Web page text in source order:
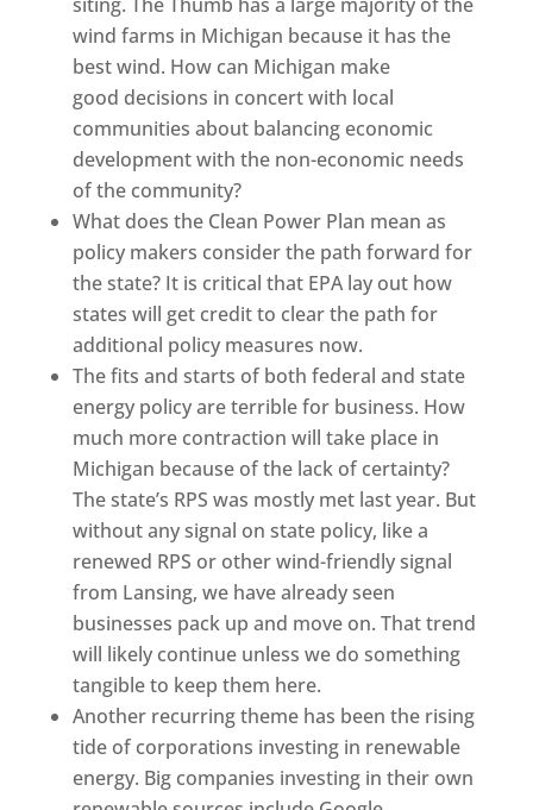
wind farms in Michigan because it has the
best wind. How can Michigan make
good decisions in concert with local
communities about balancing economic
development with the non-economic needs
of the community?
What does the Clean Power Plan mean as
policy makers consider the path forward for
the state? It is critical that EPA lay out how
states will get credit to clear the path for
additional policy measures now.
The fits and starts of both federal and state
energy policy are terrible for business. How
much more contraction will take place in
Michigan because of the lack of certainty?
The state’s RPS was mostly met last year. But
without any signal on state policy, like a
renewed RPS or other wind-friendly signal
from Lansing, we have already seen
businesses pack up and move on. That trend
will likely continue unless we do something
tangible to keep them here.
Another recurring theme has been the rising
tide of corporations investing in renewable
energy. Big companies investing in their own